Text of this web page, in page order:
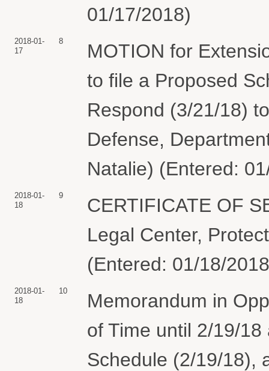
01/17/2018)
2018-01-
17
8
MOTION for
to file a Proposed
Respond (3/21/18)
Defense,
Natalie) (Entered:
2018-01-
18
9
CERTIFICATE OF
Legal Center,
(Entered: 01/18/
2018-01-
18
10
Memorandum in
of Time until 2/19/
Schedule (2/19/18),